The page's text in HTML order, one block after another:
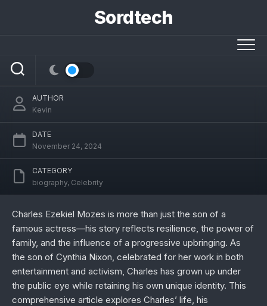
Sordtech
Inspiration, Family, and Growth
AUTHOR
Kevin
DATE
November 24, 2024
CATEGORY
biography, Celebrity
Charles Ezekiel Mozes is more than just the son of a
famous actress—his story reflects resilience, the power of
family, and the influence of a progressive upbringing. As
the son of Cynthia Nixon, celebrated for her work in both
entertainment and activism, Charles has grown up under
the public eye while retaining his own unique identity. This
comprehensive article explores Charles’ life, his